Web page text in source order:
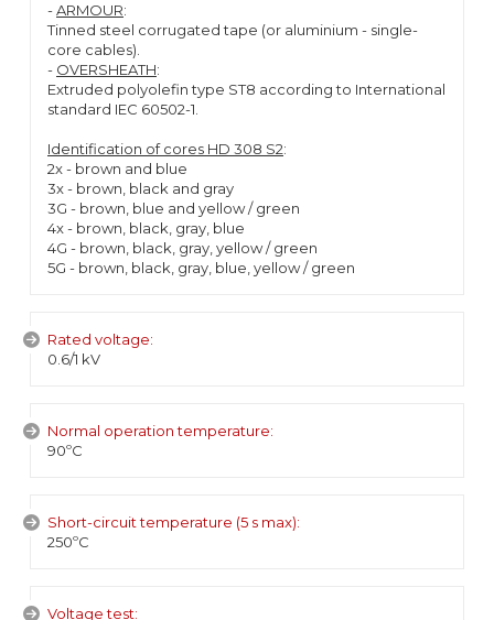
-ARMOUR:
Tinned steel corrugated tape (or aluminium - single-
core cables).
- OVERSHEATH:
Extruded polyolefin type ST8 according to International
standard IEC 60502-1.
Identification of cores HD 308 S2:
2x - brown and blue
3x - brown, black and gray
3G - brown, blue and yellow / green
4x - brown, black, gray, blue
4G - brown, black, gray, yellow / green
5G - brown, black, gray, blue, yellow / green
Rated voltage:
0.6/1 kV
Normal operation temperature:
90ºC
Short-circuit temperature (5 s max):
250ºC
Voltage test: